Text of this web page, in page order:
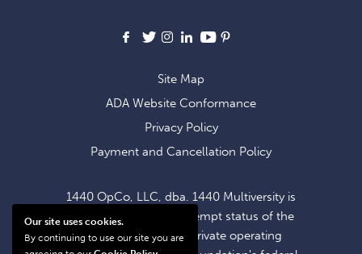
Facebook
X Instagram
LinkedIn
Youtube
NEWS
Site Map
ADA Website Conformance
Privacy Policy
Payment and Cancellation Policy
1440 OpCo, LLC, dba. 1440 Multiversity is
operating within the exempt status of the
1440 Foundation, a private operating
Our site uses cookies.
By continuing to use our site you are